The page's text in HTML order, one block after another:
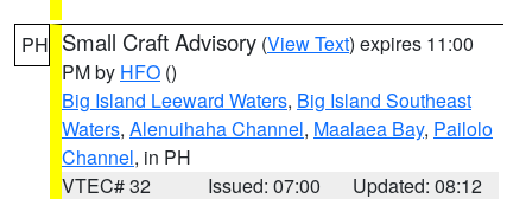
PH Small Craft Advisory (View Text) expires 11:00
PM by HFO ()
Big Island Leeward Waters, Big Island Southeast
Waters, Alenuihaha Channel, Maalaea Bay, Pailolo
Channel, in PH
VTEC# 32
Issued: 07:00
Updated: 08:12